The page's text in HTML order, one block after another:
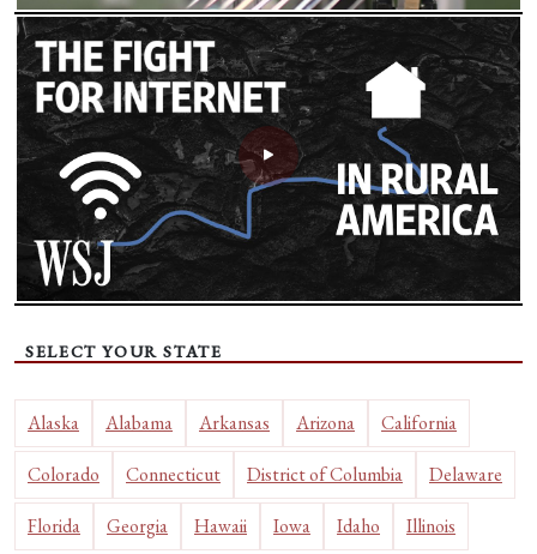
SELECT YOUR STATE
Alaska Alabama Arkansas Arizona California
Colorado Connecticut District of Columbia Delaware
Florida Georgia Hawaii Iowa Idaho Illinois